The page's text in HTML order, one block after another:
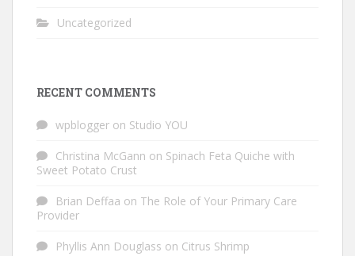
Uncategorized
RECENT COMMENTS
wpblogger on Studio YOU
Christina McGann on Spinach Feta Quiche with
Sweet Potato Crust
Brian Deffaa on The Role of Your Primary Care
Provider
Phyllis Ann Douglass on Citrus Shrimp